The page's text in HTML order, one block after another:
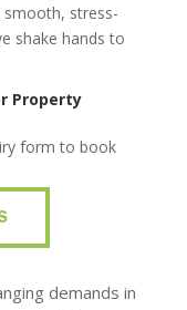
smooth, stress-
shake hands to
Property
form to book
demands in